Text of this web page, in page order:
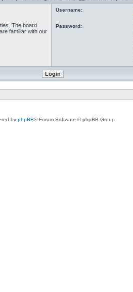
The board
familiar with our
Username:
Password:
by phpBB® Forum Software © phpBB Group